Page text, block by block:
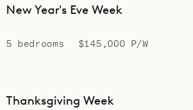
New Year's Eve Week
5 bedrooms $145,000 P/W
Thanksgiving Week